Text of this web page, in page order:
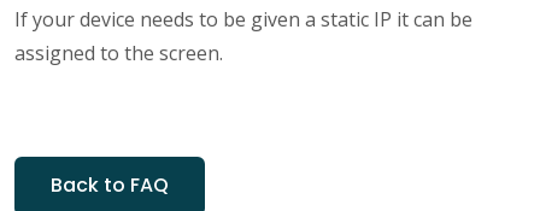
If your device needs to be given a static IP it can be
assigned to the screen.
Back to FAQ